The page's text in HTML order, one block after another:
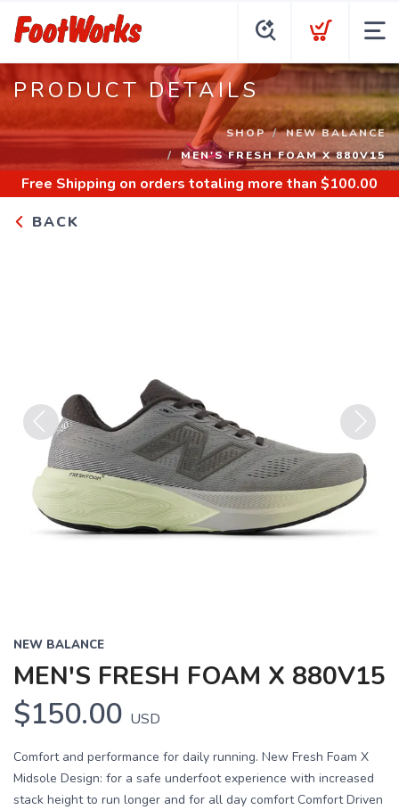
PRODUCT DETAILS
SHOP
NEW BALANCE
MEN'S FRESH FOAM X 880V15
Free Shipping on orders totaling more than $100.00
BACK
Previous Next
NEW BALANCE
MEN'S FRESH FOAM X 880V15
$150.00 USD
Comfort and performance for daily running. New Fresh Foam X
Midsole Design: for a safe underfoot experience with increased
stack height to run longer and for all day comfort Comfort Driven